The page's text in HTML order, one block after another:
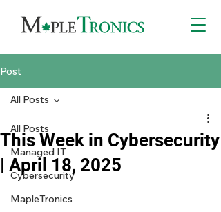
Post
All Posts
Managed IT
Cybersecurity
MapleTronics
All Posts
This Week in Cybersecurity
| April 18, 2025